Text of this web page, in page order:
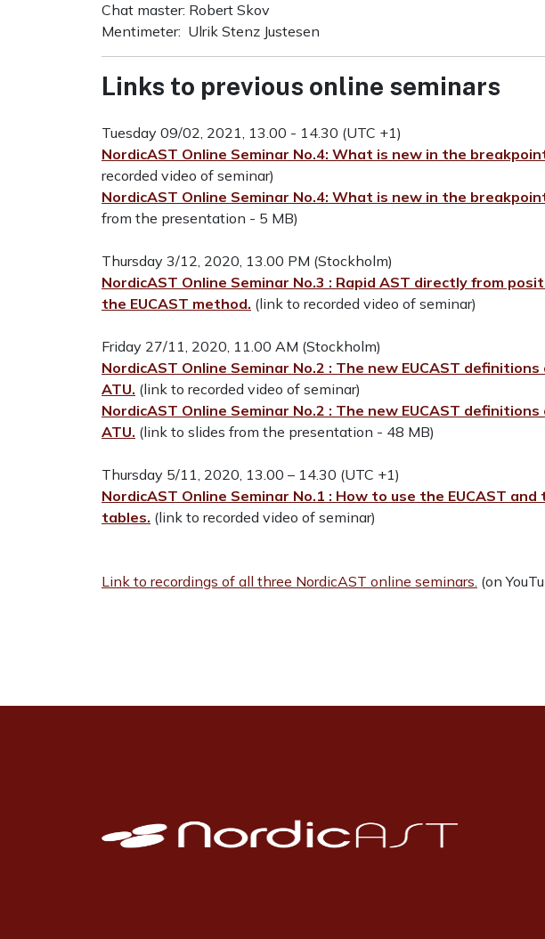
Chat master: Robert Skov
Mentimeter: Ulrik Stenz Justesen
Links to previous online seminars
Tuesday 09/02, 2021, 13.00 - 14.30 (UTC +1)
NordicAST Online Seminar No.4: What is new in the
recorded video of seminar)
NordicAST Online Seminar No.4: What is new in the
from the presentation - 5 MB)
Thursday 3/12, 2020, 13.00 PM (Stockholm)
NordicAST Online Seminar No.3 : Rapid AST directly from
the EUCAST method. (link to recorded video of seminar)
Friday 27/11, 2020, 11.00 AM (Stockholm)
NordicAST Online Seminar No.2 : The new EUCAST
ATU. (link to recorded video of seminar)
NordicAST Online Seminar No.2 : The new EUCAST
ATU. (link to slides from the presentation - 48 MB)
Thursday 5/11, 2020, 13.00 – 14.30 (UTC +1)
NordicAST Online Seminar No.1 : How to use the EUCAST
tables. (link to recorded video of seminar)
Link to recordings of all three NordicAST online seminars. (on